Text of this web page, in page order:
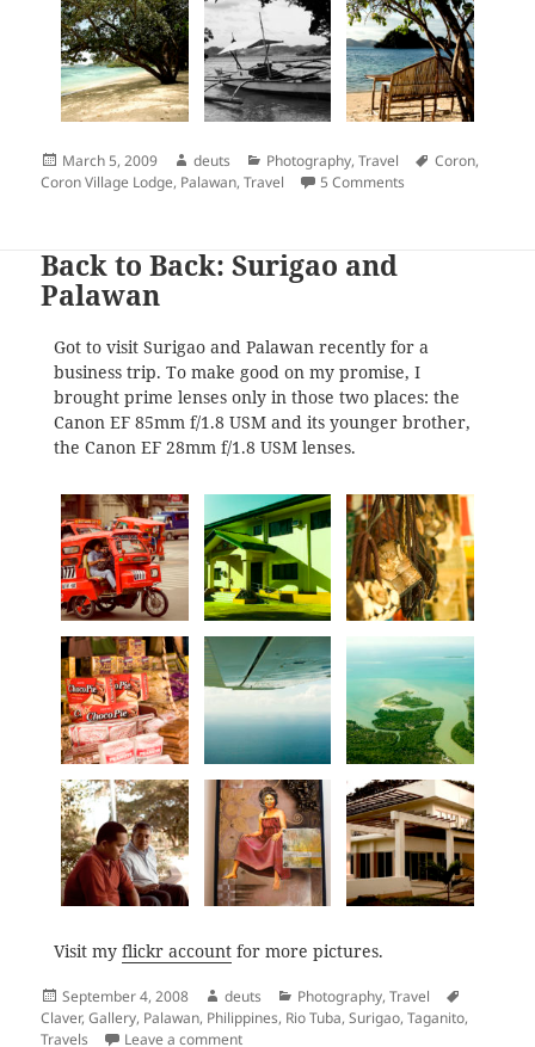
Posted
on
March 5, 2009 Author
deuts Categories
Photography,Travel Tags
Coron,
Coron Village Lodge, Palawan,Travel 5 Comments
Back to Back: Surigao and
Palawan
Got to visit Surigao and Palawan recently for a
business trip. To make good on my promise, I
brought prime lenses only in those two places: the
Canon EF 85mm f/1.8 USM and its younger brother,
the Canon EF 28mm f/1.8 USM lenses.
Visit my flickr accountfor more pictures.
Posted
on
September 4, 2008 Author
deuts Categories
Photography,Travel
Claver,Gallery, Palawan, Philippines, Rio Tuba,Surigao,Taganito,
Travels
Leave a commenton Back to Back: Surigao and Palawan